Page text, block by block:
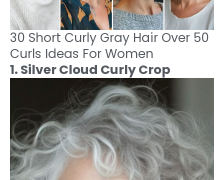
30 Short Curly Gray Hair Over 50
Curls Ideas For Women
1. Silver Cloud Curly Crop